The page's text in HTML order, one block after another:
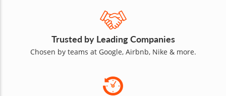
Trusted by Leading Companies
Chosen by teams at Google, Airbnb, Nike & more.